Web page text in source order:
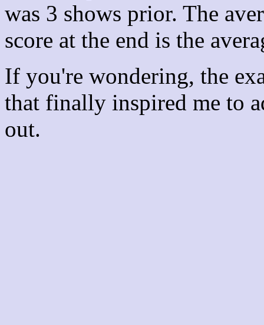
was 3 shows prior. The
score at the end is the
If you're wondering, the
that finally inspired me to
out.